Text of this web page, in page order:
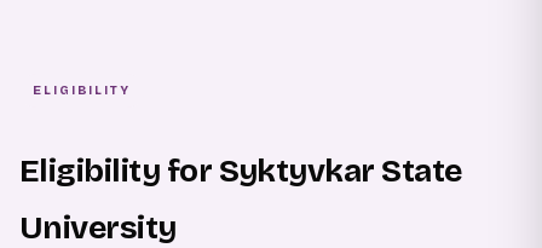
ELIGIBILITY
Eligibility for Syktyvkar State
University